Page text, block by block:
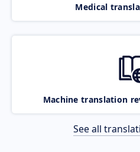
Medical
Machine translation
See all